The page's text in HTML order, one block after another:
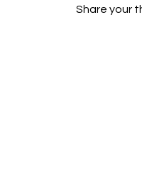
Share your